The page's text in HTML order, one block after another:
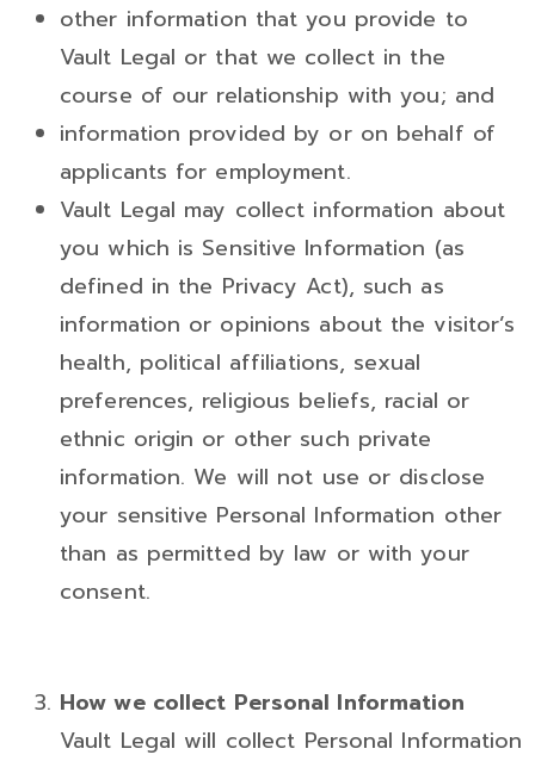
other information that you provide to
Vault Legal or that we collect in the
course of our relationship with you; and
information provided by or on behalf of
applicants for employment.
Vault Legal may collect information about
you which is Sensitive Information (as
defined in the Privacy Act), such as
information or opinions about the visitor’s
health, political affiliations, sexual
preferences, religious beliefs, racial or
ethnic origin or other such private
information. We will not use or disclose
your sensitive Personal Information other
than as permitted by law or with your
consent.
How we collect Personal Information
Vault Legal will collect Personal Information